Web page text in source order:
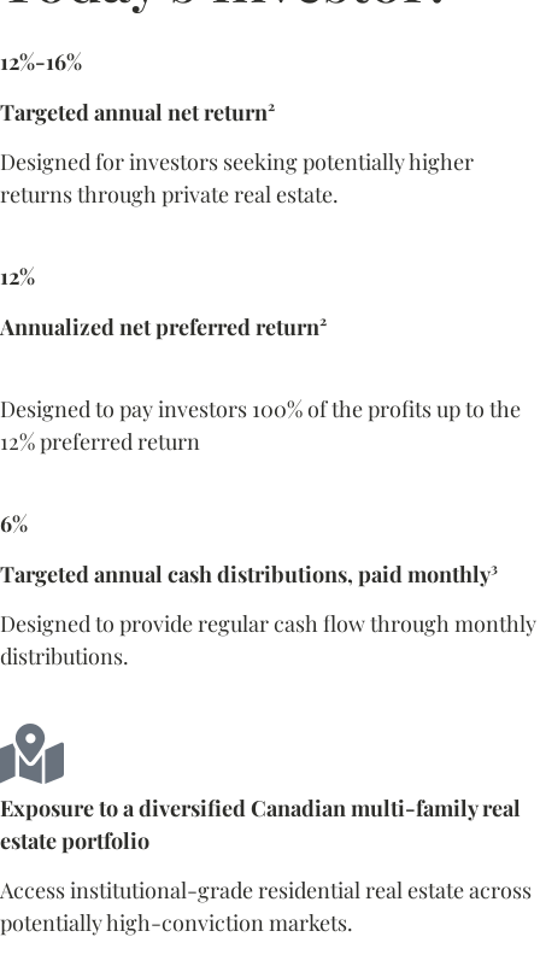
12%-16%
Targeted annual net return²
Designed for investors seeking potentially higher
returns through private real estate.
12%
Annualized net preferred return²
Designed to pay investors 100% of the profits up to the
12% preferred return
6%
Targeted annual cash distributions, paid monthly³
Designed to provide regular cash flow through monthly
distributions.
Exposure to a diversified Canadian multi-family real
estate portfolio
Access institutional-grade residential real estate across
potentially high-conviction markets.